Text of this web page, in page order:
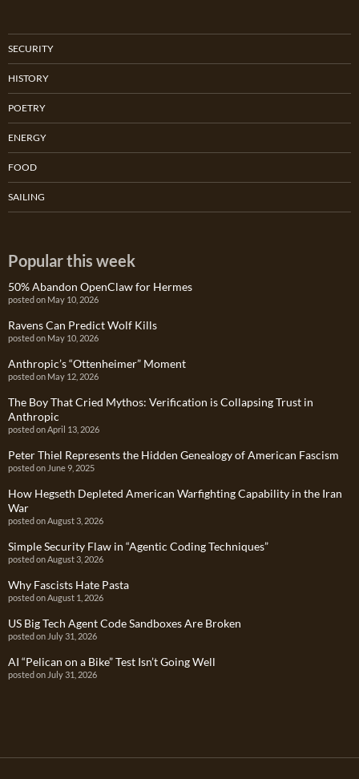
SECURITY
HISTORY
POETRY
ENERGY
FOOD
SAILING
Popular this week
50% Abandon OpenClaw for Hermes
posted on May 10, 2026
Ravens Can Predict Wolf Kills
posted on May 10, 2026
Anthropic’s “Ottenheimer” Moment
posted on May 12, 2026
The Boy That Cried Mythos: Verification is Collapsing Trust in
Anthropic
posted on April 13, 2026
Peter Thiel Represents the Hidden Genealogy of American Fascism
posted on June 9, 2025
How Hegseth Depleted American Warfighting Capability in the Iran
War
posted on August 3, 2026
Simple Security Flaw in “Agentic Coding Techniques”
posted on August 3, 2026
Why Fascists Hate Pasta
posted on August 1, 2026
US Big Tech Agent Code Sandboxes Are Broken
posted on July 31, 2026
AI “Pelican on a Bike” Test Isn’t Going Well
posted on July 31, 2026